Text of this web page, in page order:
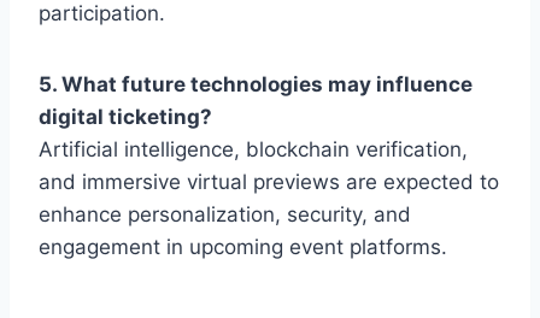
participation.
5. What future technologies may influence
digital ticketing?
Artificial intelligence, blockchain verification,
and immersive virtual previews are expected to
enhance personalization, security, and
engagement in upcoming event platforms.